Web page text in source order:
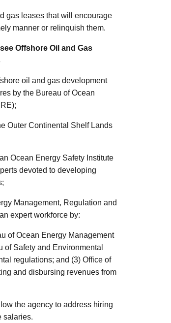
gas leases that will encourage
manner or relinquish them.
Offshore Oil and Gas
oil and gas development
by the Bureau of Ocean
Outer Continental Shelf Lands
Ocean Energy Safety Institute
devoted to developing
Management, Regulation and
expert workforce by:
of Ocean Energy Management
Safety and Environmental
regulations; and (3) Office of
and disbursing revenues from
the agency to address hiring
salaries.